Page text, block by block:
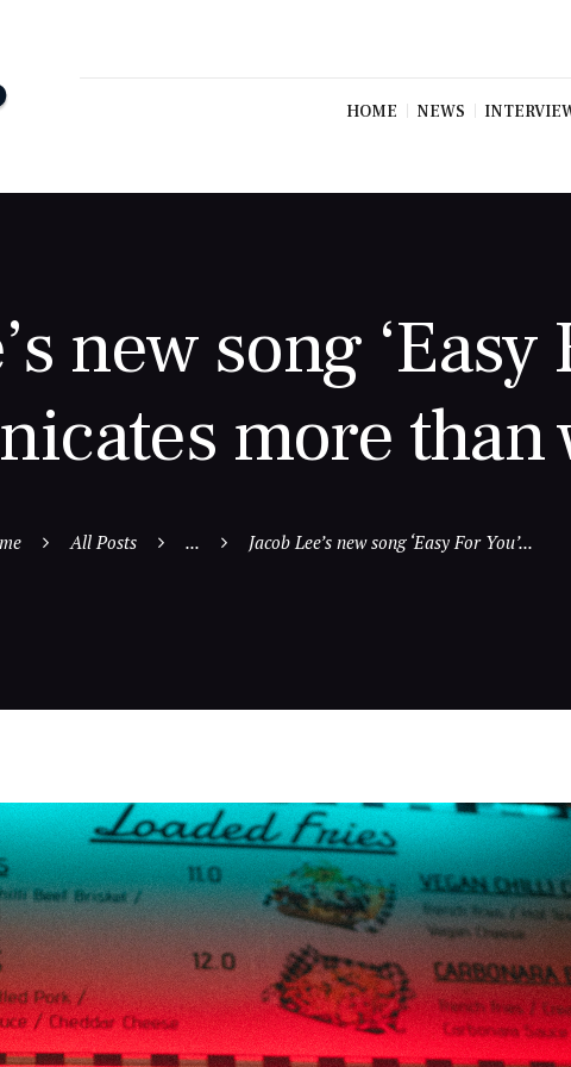
HOME NEWS
new song ‘Easy
more than
All Posts ... Jacob Lee’s new song ‘Easy For You’...